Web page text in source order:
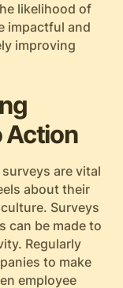
likelihood of
impactful and
improving
Action
are vital
about their
Surveys
can be made to
Regularly
to make
employee